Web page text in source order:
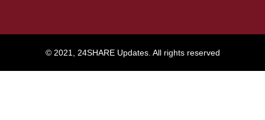
© 2021, 24SHARE Updates. All rights reserved